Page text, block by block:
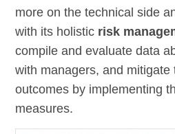
more on the technical side
with its holistic risk
compile and evaluate data
with managers, and mitigate
outcomes by implementing
measures.